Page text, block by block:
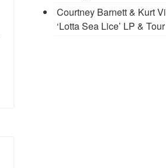
Courtney Barnett & Kurt
‘Lotta Sea Lice’ LP & Tour